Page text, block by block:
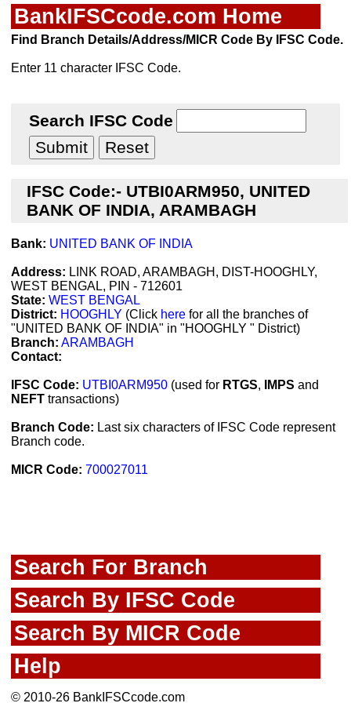
BankIFSCcode.com Home
Find Branch Details/Address/MICR Code By IFSC Code.
Enter 11 character IFSC Code.
Search IFSC Code
IFSC Code:- UTBI0ARM950, UNITED
BANK OF INDIA, ARAMBAGH
Bank: UNITED BANK OF INDIA
Address: LINK ROAD, ARAMBAGH, DIST-HOOGHLY,
WEST BENGAL, PIN - 712601
State: WEST BENGAL
District: HOOGHLY (Click here for all the branches of
"UNITED BANK OF INDIA" in "HOOGHLY " District)
Branch: ARAMBAGH
Contact:
IFSC Code: UTBI0ARM950 (used for RTGS, IMPS and
NEFT transactions)
Branch Code: Last six characters of IFSC Code represent
Branch code.
MICR Code: 700027011
Search For Branch
Search By IFSC Code
Search By MICR Code
Help
© 2010-26 BankIFSCcode.com